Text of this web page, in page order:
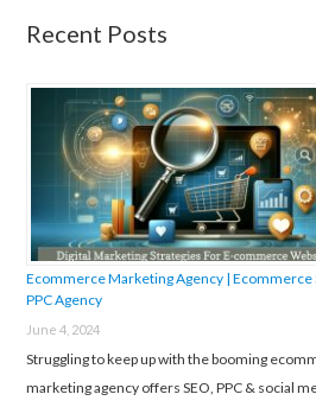
c
Recent Posts
Ecommerce Marketing Agency | Ecommerce
PPC Agency
June 4, 2024
Struggling to keep up with the booming
marketing agency offers SEO, PPC & social